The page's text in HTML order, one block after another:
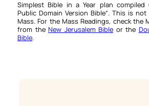
Simplest Bible in a Year plan
Public Domain Version Bible“. This is
Mass. For the Mass Readings, check the
from the New Jerusalem Bible or the
Bible.